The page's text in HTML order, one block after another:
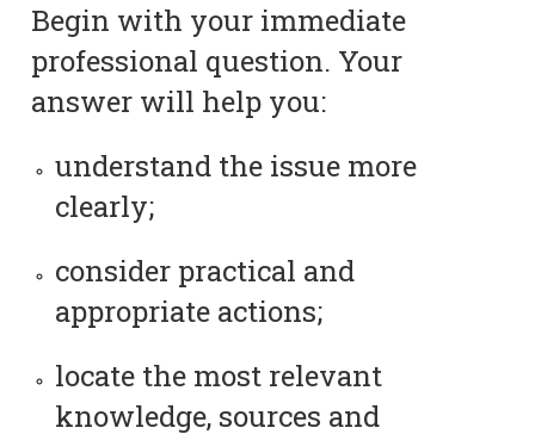
Begin with your immediate
professional question. Your
answer will help you:
understand the issue more
clearly;
consider practical and
appropriate actions;
locate the most relevant
knowledge, sources and